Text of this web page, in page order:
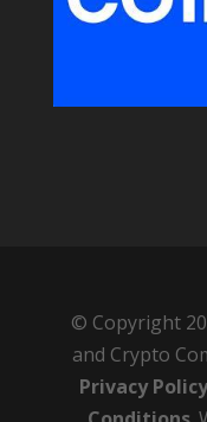
© Copyright
and Crypto
Privacy Policy